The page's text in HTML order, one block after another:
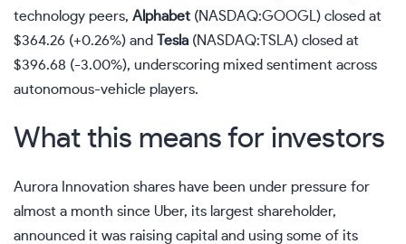
technology peers, Alphabet (NASDAQ:GOOGL) closed at
$364.26 (+0.26%) and
Tesla (NASDAQ:TSLA) closed at
$396.68 (-3.00%), underscoring mixed sentiment across
autonomous-vehicle players.
What this means for investors
Aurora Innovation shares have been under pressure for
almost a month since Uber, its largest shareholder,
announced it was raising capital and using some of its